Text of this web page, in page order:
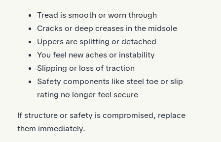
Tread is smooth or worn through
Cracks or deep creases in the midsole
Uppers are splitting or detached
You feel new aches or instability
Slipping or loss of traction
Safety components like steel toe or slip
rating no longer feel secure
If structure or safety is compromised, replace
them immediately.